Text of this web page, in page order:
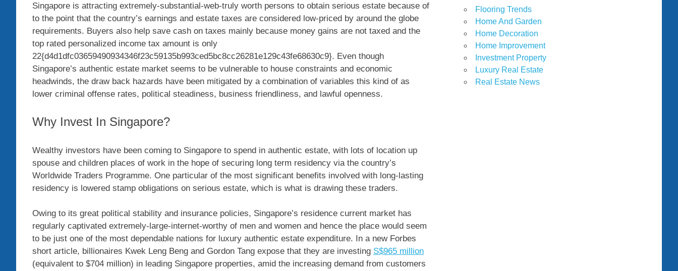
Singapore is attracting extremely-substantial-web-truly worth persons to obtain serious estate because of
to the point that the country’s earnings and estate taxes are considered low-priced by around the globe
requirements. Buyers also help save cash on taxes mainly because money gains are not taxed and the
top rated personalized income tax amount is only
22{d4d1dfc03659490934346f23c59135b993ced5bc8cc26281e129c43fe68630c9}. Even though
Singapore’s authentic estate market seems to be vulnerable to house constraints and economic
headwinds, the draw back hazards have been mitigated by a combination of variables this kind of as
lower criminal offense rates, political steadiness, business friendliness, and lawful openness.
Why Invest In Singapore?
Wealthy investors have been coming to Singapore to spend in authentic estate, with lots of location up
spouse and children places of work in the hope of securing long term residency via the country’s
Worldwide Traders Programme. One particular of the most significant benefits involved with long-lasting
residency is lowered stamp obligations on serious estate, which is what is drawing these traders.
Owing to its great political stability and insurance policies, Singapore’s residence current market has
regularly captivated extremely-large-internet-worthy of men and women and hence the place would seem
to be just one of the most dependable nations for luxury authentic estate expenditure. In a new Forbes
short article, billionaires Kwek Leng Beng and Gordon Tang expose that they are investing S$965 million
(equivalent to $704 million) in leading Singapore properties, amid the increasing demand from customers
Flooring Trends
Home And Garden
Home Decoration
Home Improvement
Investment Property
Luxury Real Estate
Real Estate News